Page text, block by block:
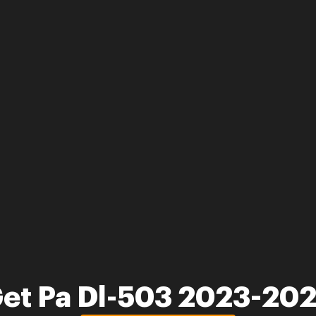
Pa Dl-503 2023-